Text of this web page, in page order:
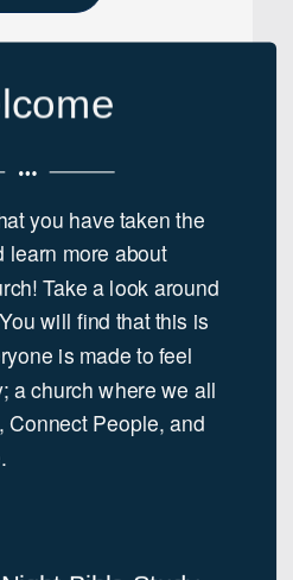
you have taken the
learn more about
Take a look around
will find that this is
is made to feel
a church where we all
Connect People, and